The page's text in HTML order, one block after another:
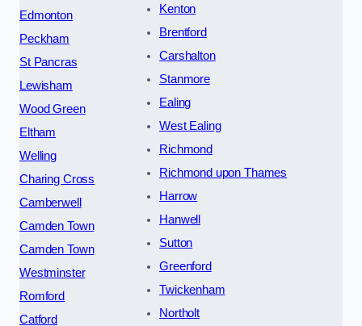
Edmonton
Peckham
St Pancras
Lewisham
Wood Green
Eltham
Welling
Charing Cross
Camberwell
Camden Town
Camden Town
Westminster
Romford
Catford
Kenton
Brentford
Carshalton
Stanmore
Ealing
West Ealing
Richmond
Richmond upon Thames
Harrow
Hanwell
Sutton
Greenford
Twickenham
Northolt